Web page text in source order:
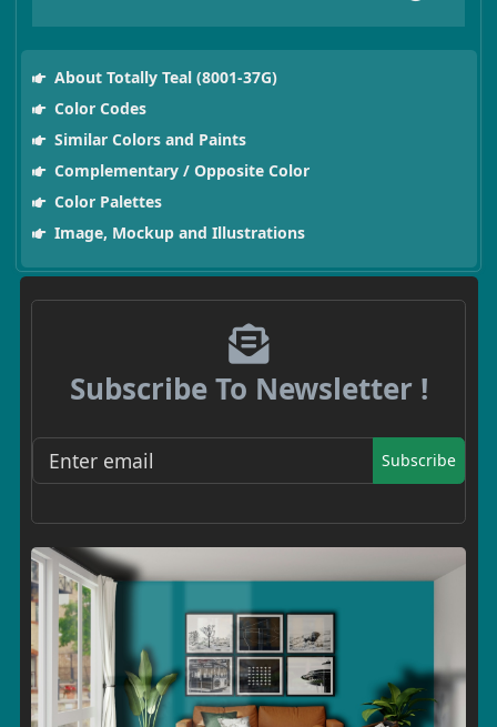
About Totally Teal (8001-37G)
Color Codes
Similar Colors and Paints
Complementary / Opposite Color
Color Palettes
Image, Mockup and Illustrations
Subscribe To Newsletter !
Subscribe